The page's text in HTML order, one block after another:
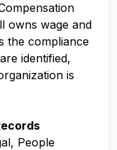
owns wage and
the compliance
identified,
is
People